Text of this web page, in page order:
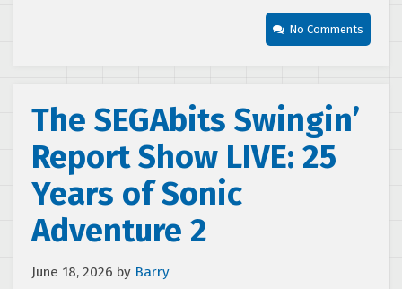
No Comments
The SEGAbits Swingin’
Report Show LIVE: 25
Years of Sonic
Adventure 2
June 18, 2026 by Barry